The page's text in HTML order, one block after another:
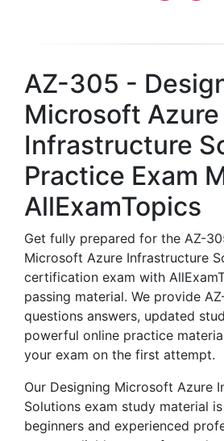
AZ-305 -
Microsoft Azure
Infrastructure
Practice Exam
AllExamTopics
Get fully prepared for the AZ-
Microsoft Azure Infrastructure
certification exam with
passing material. We provide
questions answers, updated
powerful online practice
your exam on the first attempt.
Our Designing Microsoft Azure
Solutions exam study material
beginners and experienced